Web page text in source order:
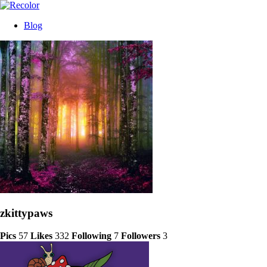
Blog
zkittypaws
Pics 57 Likes 332 Following 7 Followers 3